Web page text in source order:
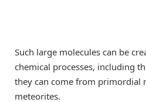
Such large molecules can be
chemical processes, including
they can come from primordial
meteorites.